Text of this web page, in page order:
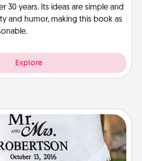
30 years. Its ideas are simple and
and humor, making this book as
Explore
Blanket